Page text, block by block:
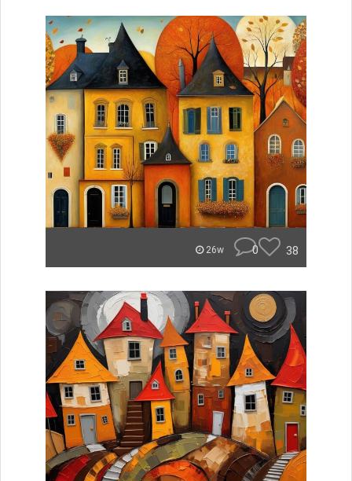
26w 0 38